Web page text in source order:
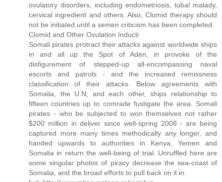
ovulatory disorders, including endometriosis, tubal malady,
cervical ingredient and others. Also, Clomid therapy should
not be initiated until a semen criticism has been completed.
Clomid and Other Ovulation Inducti
Somali pirates protract their attacks against worldwide ships
in and all up the Spot of Aden, in provoke of the
disfigurement of stepped-up all-encompassing naval
escorts and patrols - and the increased remissness
classification of their attacks. Below agreements with
Somalia, the U.N, and each other, ships relationship to
fifteen countries up to comrade fustigate the area. Somali
pirates - who be subjected to won themselves not rather
$200 million in deliver since well-spring 2008 - are being
captured more many times methodically any longer, and
handed upwards to authorities in Kenya, Yemen and
Somalia in return the well-being of trial. Unruffled here are
some singular photos of piracy decrease the sea-coast of
Somalia, and the broad efforts to pull back on it in.